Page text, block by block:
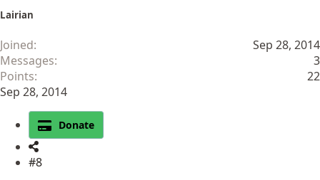
Lairian
Joined
Sep 28, 2014
Messages
3
Points
22
Sep 28, 2014
Donate
#8